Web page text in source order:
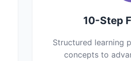
10-Step
Structured learning
concepts to